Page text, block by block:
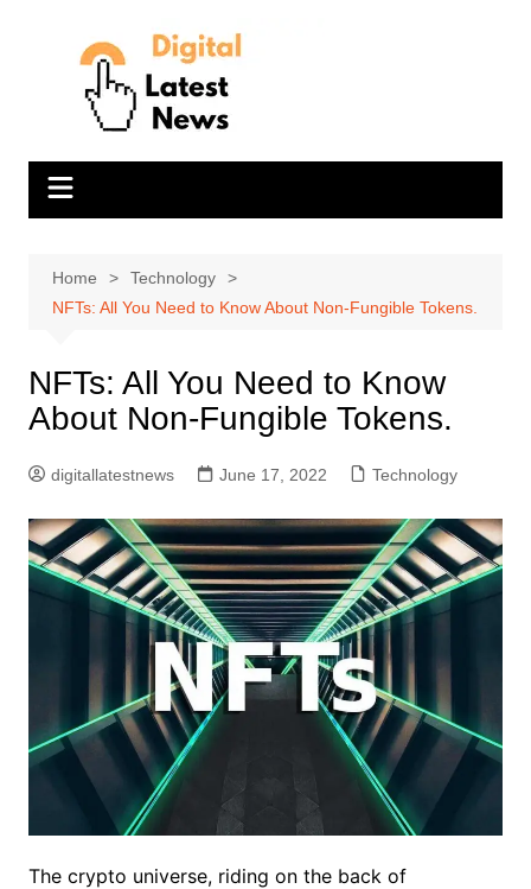
Home
Technology
NFTs: All You Need to Know About Non-Fungible Tokens.
NFTs: All You Need to Know
About Non-Fungible Tokens.
digitallatestnews June 17, 2022 Technology
The crypto universe, riding on the back of